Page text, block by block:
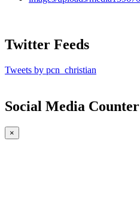
Twitter Feeds
Tweets by pcn_christian
Social Media Counter
×